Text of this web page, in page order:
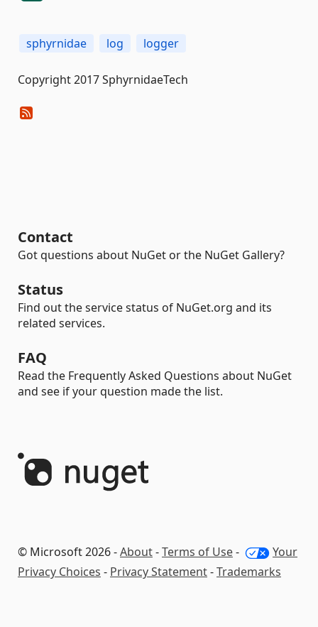
sphyrnidae log logger
Copyright 2017 SphyrnidaeTech
Contact
Got questions about NuGet or the NuGet Gallery?
Status
Find out the service status of NuGet.org and its
related services.
FAQ
Read the Frequently Asked Questions about NuGet
and see if your question made the list.
© Microsoft 2026 -About-Terms of Use-
Your
Privacy Choices - Privacy Statement-Trademarks